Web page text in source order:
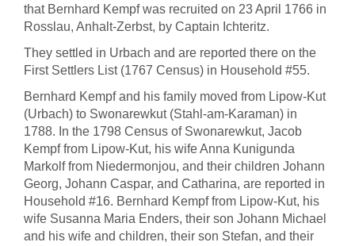
that Bernhard Kempf was recruited on 23 April 1766 in
Rosslau, Anhalt-Zerbst, by Captain Ichteritz.
They settled in Urbach and are reported there on the
First Settlers List (1767 Census) in Household #55.
Bernhard Kempf and his family moved from Lipow-Kut
(Urbach) to Swonarewkut (Stahl-am-Karaman) in
1788. In the 1798 Census of Swonarewkut, Jacob
Kempf from Lipow-Kut, his wife Anna Kunigunda
Markolf from Niedermonjou, and their children Johann
Georg, Johann Caspar, and Catharina, are reported in
Household #16. Bernhard Kempf from Lipow-Kut, his
wife Susanna Maria Enders, their son Johann Michael
and his wife and children, their son Stefan, and their